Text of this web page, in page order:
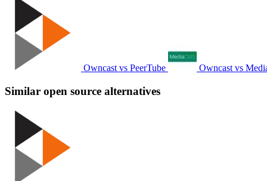
Owncast vs PeerTube Owncast vs
Similar open source alternatives